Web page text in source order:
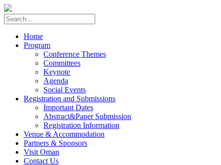
Home
Program
Conference Themes
Committees
Keynote
Agenda
Social Events
Registration and Submissions
Important Dates
Abstract&Paper Submission
Registration Information
Venue & Accommodation
Partners & Sponsors
Visit Oman
Contact Us